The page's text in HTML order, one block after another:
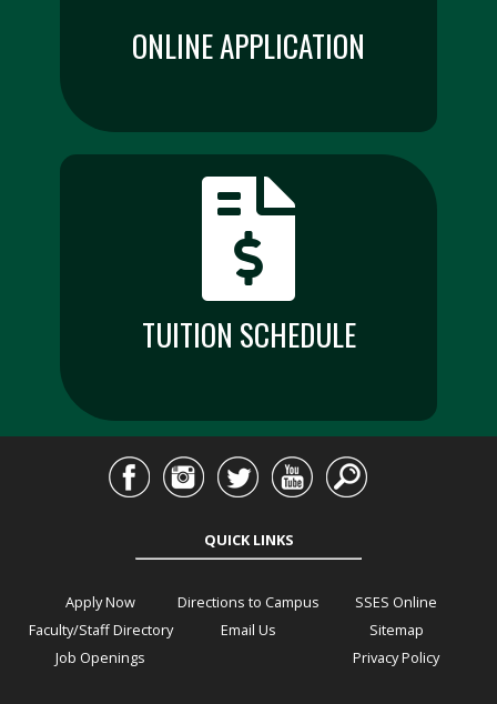
ONLINE APPLICATION
TUITION SCHEDULE
QUICK LINKS
Apply Now
Faculty/Staff Directory
Job Openings
Directions to Campus
Email Us
SSES Online
Sitemap
Privacy Policy